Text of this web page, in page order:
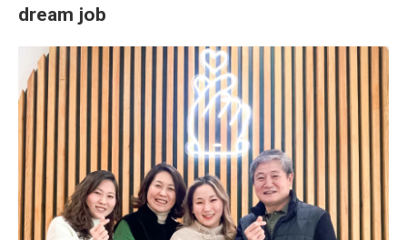
dream job